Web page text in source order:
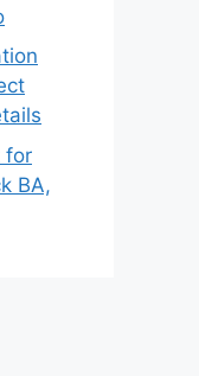
for
BA,